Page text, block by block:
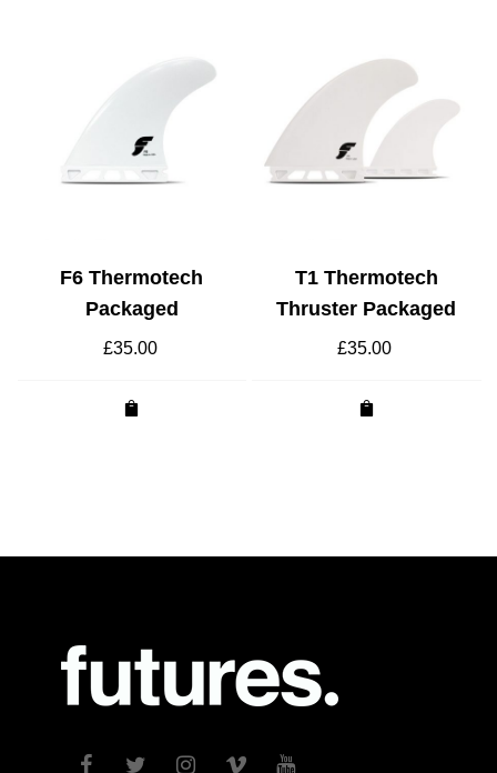
F6 Thermotech
Packaged
£35.00
T1 Thermotech
Thruster Packaged
£35.00